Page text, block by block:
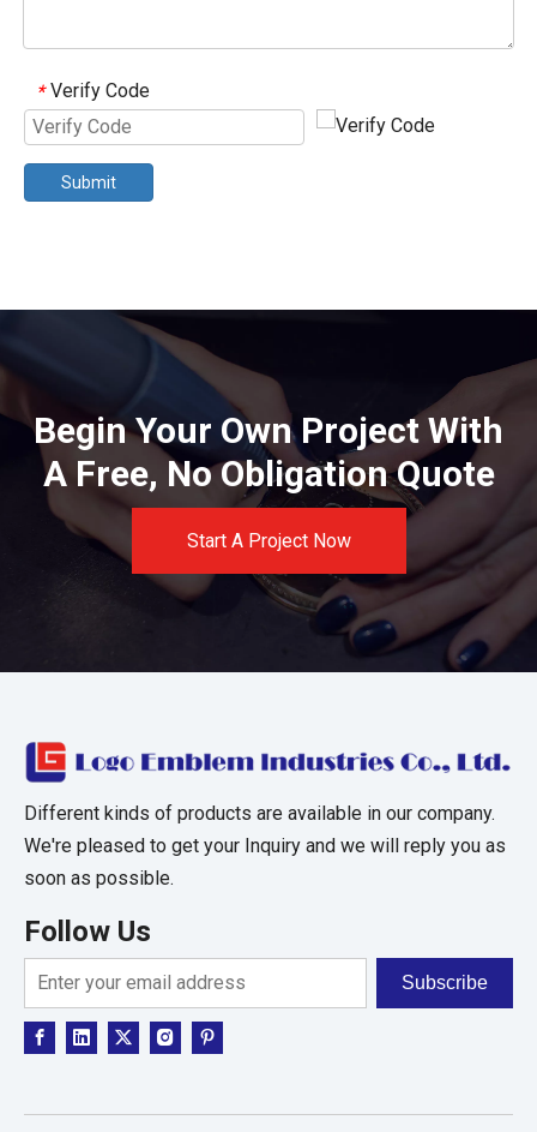
* Verify Code
Submit
Begin Your Own Project With
A Free, No Obligation Quote
Start A Project Now
Different kinds of products are available in our company.
We're pleased to get your Inquiry and we will reply you as
soon as possible.
Follow Us
Subscribe